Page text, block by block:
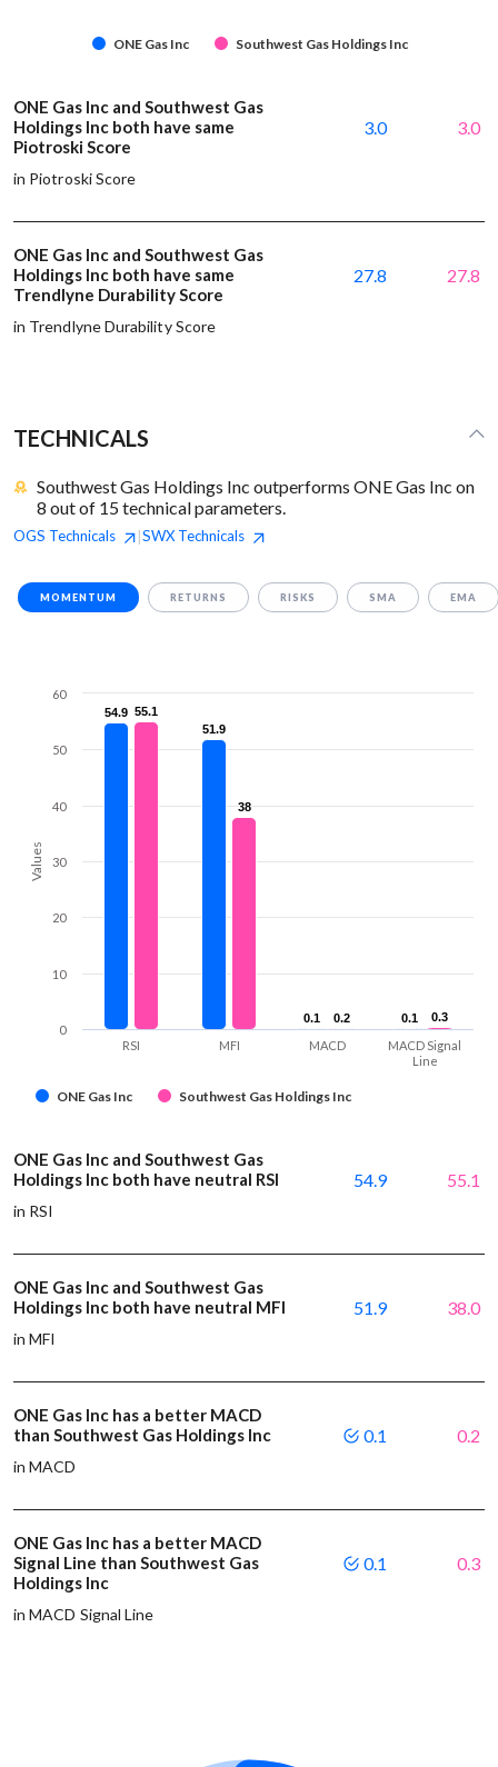
ONE Gas Inc Southwest Gas Holdings Inc
ONE Gas Inc and Southwest Gas
Holdings Inc both have same
Piotroski Score
in Piotroski Score
3.0 3.0
ONE Gas Inc and Southwest Gas
Holdings Inc both have same
Trendlyne Durability Score
in Trendlyne Durability Score
27.8 27.8
TECHNICALS
Southwest Gas Holdings Inc outperforms ONE Gas Inc on
8 out of 15 technical parameters.
OGS Technicals |SWX Technicals
MOMENTUM RETURNS RISKS SMA EMA
Values
54.9
54.9
51.9
51.9
0.1
0.1 0.1
0.1
55.1
55.1
38
38
0.2
0.2 0.3
0.3
ONE Gas Inc Southwest Gas Holdings Inc
RSI MFI MACD
MACD Signal
Line
0
10
20
30
40
50
60
ONE Gas Inc and Southwest Gas
Holdings Inc both have neutral RSI
in RSI
54.9 55.1
ONE Gas Inc and Southwest Gas
Holdings Inc both have neutral MFI
in MFI
51.9 38.0
ONE Gas Inc has a better MACD
than Southwest Gas Holdings Inc
in MACD
0.1 0.2
ONE Gas Inc has a better MACD
Signal Line than Southwest Gas
Holdings Inc
in MACD Signal Line
0.1 0.3